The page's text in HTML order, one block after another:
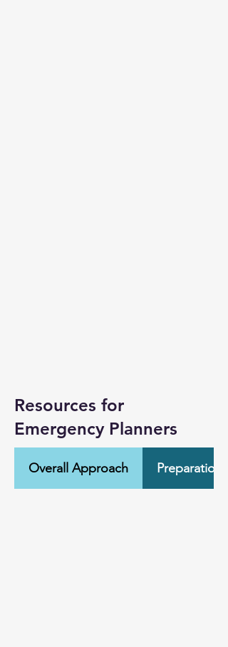
Resources for
Emergency Planners
Overall Approach Preparation